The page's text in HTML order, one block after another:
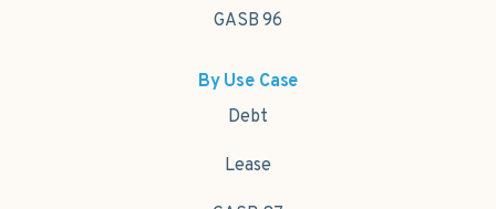
GASB 96
By Use Case
Debt
Lease